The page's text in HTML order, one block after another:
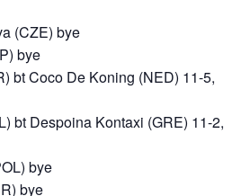
(CZE) bye
bye
bt Coco De Koning (NED) 11-5,
bt Despoina Kontaxi (GRE) 11-2,
bye
bye